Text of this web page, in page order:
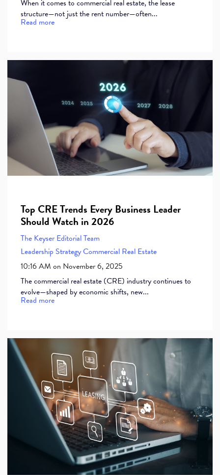
When it comes to commercial real estate, the lease
structure—not just the rent number—often...
Read more
Top CRE Trends Every Business Leader
Should Watch in 2026
The Keyser Editorial Team
Leadership StrategyCommercial Real Estate
10:16 AM on November 6, 2025
The commercial real estate (CRE) industry continues to
evolve—shaped by economic shifts, new...
Read more